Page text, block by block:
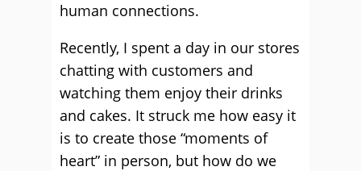
human connections.
Recently, I spent a day in our stores
chatting with customers and
watching them enjoy their drinks
and cakes. It struck me how easy it
is to create those “moments of
heart” in person, but how do we